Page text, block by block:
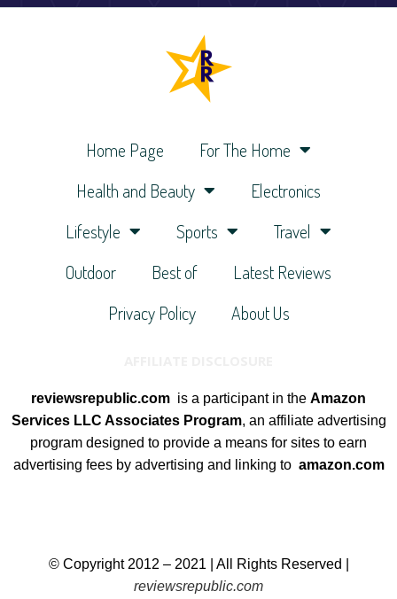
Home Page
For The Home
Health and Beauty
Electronics
Lifestyle
Sports
Travel
Outdoor
Best of
Latest Reviews
Privacy Policy
About Us
reviewsrepublic.com is a participant in the Amazon
Services LLC Associates Program, an affiliate advertising
program designed to provide a means for sites to earn
advertising fees by advertising and linking to amazon.com
© Copyright 2012 – 2021 | All Rights Reserved |
reviewsrepublic.com